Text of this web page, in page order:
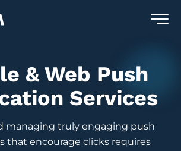
& Web Push
Services
managing truly engaging push
that encourage clicks requires